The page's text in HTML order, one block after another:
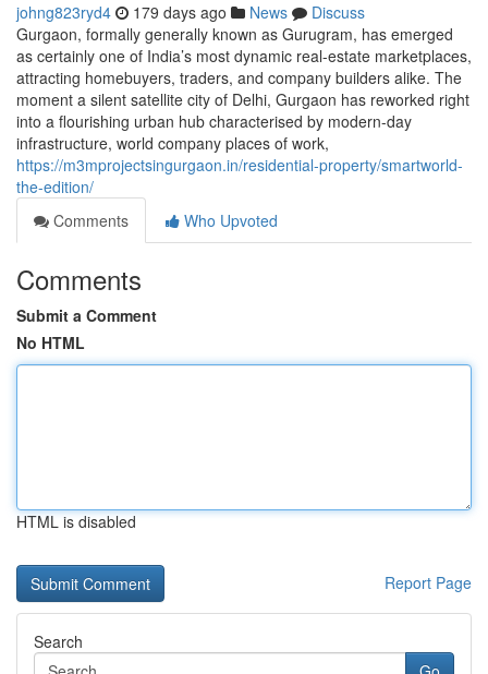
johng823ryd4 179 days ago News
Discuss
Gurgaon, formally generally known as Gurugram, has emerged
as certainly one of India’s most dynamic real-estate marketplaces,
attracting homebuyers, traders, and company builders alike. The
moment a silent satellite city of Delhi, Gurgaon has reworked right
into a flourishing urban hub characterised by modern-day
infrastructure, world company places of work,
https://m3mprojectsingurgaon.in/residential-property/smartworld-
the-edition/
Comments
Who Upvoted
Comments
Submit a Comment
No HTML
HTML is disabled
Report Page
Search